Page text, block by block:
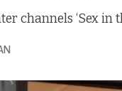
channels ‘Sex in